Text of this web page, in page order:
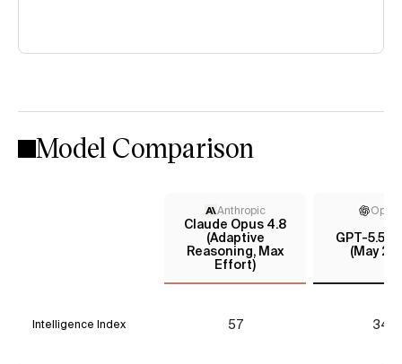
Model Comparison
Anthropic
Claude Opus 4.8
(Adaptive
Reasoning, Max
Effort)
GPT-5.5
(May
Intelligence Index 57 34*